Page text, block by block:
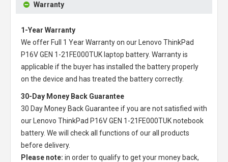
Warranty
1-Year Warranty
We offer Full 1 Year Warranty on our
Lenovo ThinkPad
P16V GEN 1-21FE000TUK laptop battery. Warranty is
applicable if the buyer has installed the battery properly
on the device and has treated the battery correctly.
30-Day Money Back Guarantee
30 Day Money Back Guarantee if you are not satisfied with
our
Lenovo ThinkPad P16V GEN 1-21FE000TUK notebook
battery. We will check all functions of our all products
before delivery.
Please note: in order to qualify to get your money back,